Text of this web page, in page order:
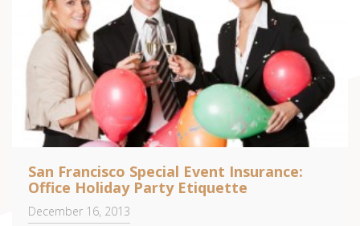
San Francisco Special Event Insurance:
Office Holiday Party Etiquette
December 16, 2013